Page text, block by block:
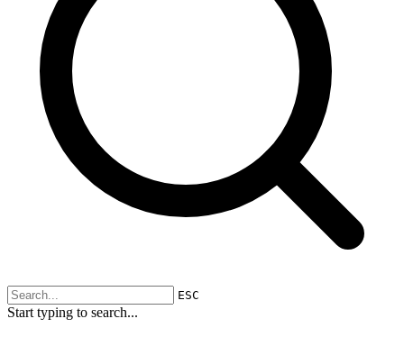
ESC
Start typing to search...